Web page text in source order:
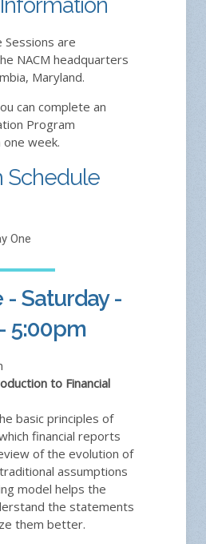
are
NACM headquarters
Maryland.
can complete an
Program
week.
Schedule
One
- Saturday -
5:00pm
to Financial
basic principles of
financial reports
of the evolution of
assumptions
model helps the
the statements
them better.